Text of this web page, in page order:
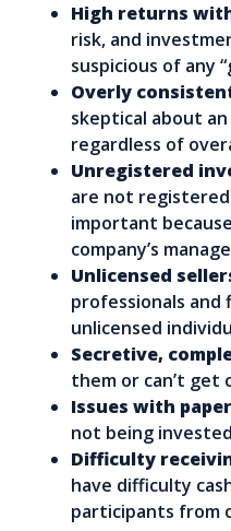
High returns
risk, and
suspicious of any
Overly
skeptical about
regardless of
Unregistered
are not
important
company’s
Unlicensed
professionals and
unlicensed
Secretive,
them or can’t
Issues with
not being
Difficulty
have difficulty
participants from